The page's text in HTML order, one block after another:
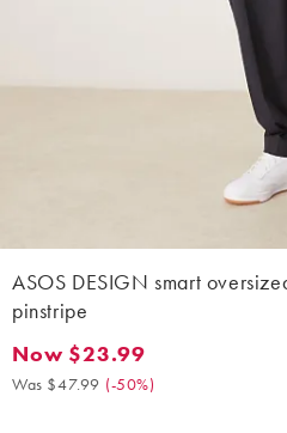
ASOS DESIGN smart
pinstripe
Now $23.99. Was $47.99. (-50%)
Now $23.99
Was $47.99 (-50%)